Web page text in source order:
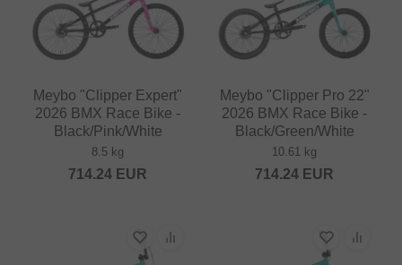
Meybo "Clipper Expert"
2026 BMX Race Bike -
Black/Pink/White
8.5 kg
714.24 EUR
Meybo "Clipper Pro 22"
2026 BMX Race Bike -
Black/Green/White
10.61 kg
714.24 EUR